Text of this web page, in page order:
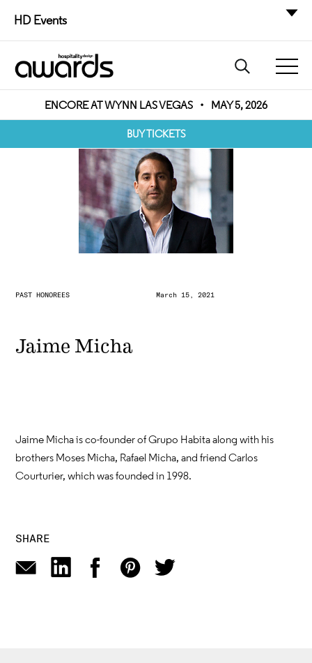
HD Events
ENCORE AT WYNN LAS VEGAS • MAY 5, 2026
BUY TICKETS
PAST HONOREES March 15, 2021
Jaime Micha
Jaime Micha is co-founder of Grupo Habita along with his
brothers Moses Micha, Rafael Micha, and friend Carlos
Courturier, which was founded in 1998.
SHARE